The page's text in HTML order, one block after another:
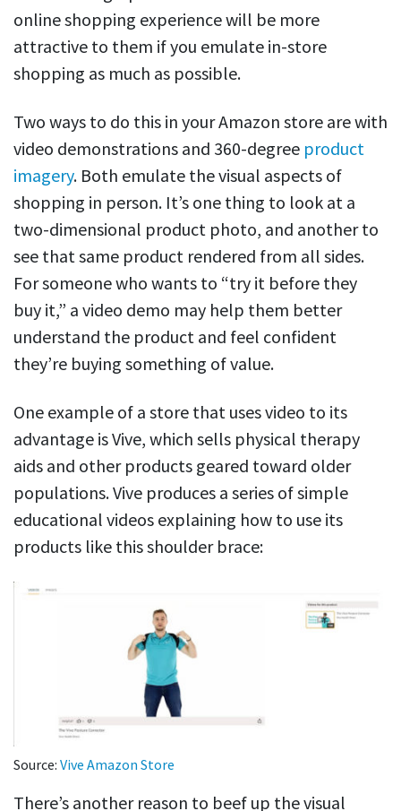
online shopping experience will be more
attractive to them if you emulate in-store
shopping as much as possible.
Two ways to do this in your Amazon store are with
video demonstrations and 360-degree product
imagery. Both emulate the visual aspects of
shopping in person. It’s one thing to look at a
two-dimensional product photo, and another to
see that same product rendered from all sides.
For someone who wants to “try it before they
buy it,” a video demo may help them better
understand the product and feel confident
they’re buying something of value.
One example of a store that uses video to its
advantage is Vive, which sells physical therapy
aids and other products geared toward older
populations. Vive produces a series of simple
educational videos explaining how to use its
products like this shoulder brace:
Source: Vive Amazon Store
There’s another reason to beef up the visual